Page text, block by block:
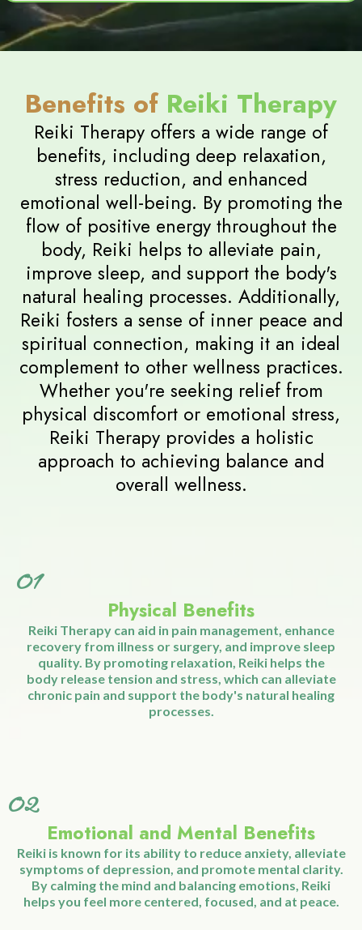
Book Your Reiki Therapy Session Today
and Start Your Journey to Wellness!
Book Appointment
Benefits ofReiki Therapy
Reiki Therapy offers a wide range of
benefits, including deep relaxation,
stress reduction, and enhanced
emotional well-being. By promoting the
flow of positive energy throughout the
body, Reiki helps to alleviate pain,
improve sleep, and support the body's
natural healing processes. Additionally,
complement to other wellness practices.
Whether you're seeking relief from
physical discomfort or emotional stress,
Reiki Therapy provides a holistic
approach to achieving balance and
overall wellness.
Reiki Therapy can aid in pain management, enhance
recovery from illness or surgery, and improve sleep
quality. By promoting relaxation, Reiki helps the
body release tension and stress, which can alleviate
chronic pain and support the body's natural healing